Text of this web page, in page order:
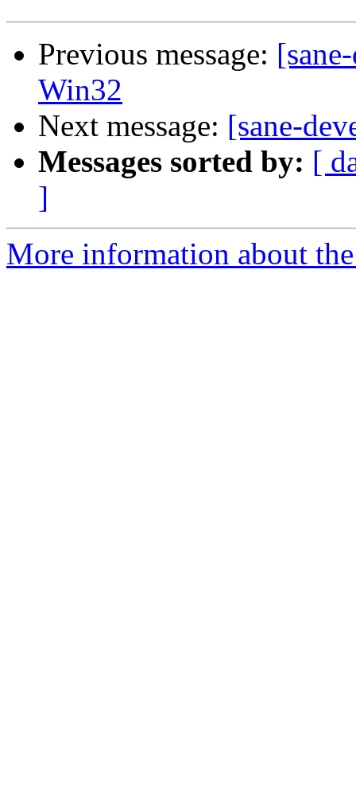
Previous message:
Win32
Next message: [sane-
Messages sorted by: [
]
More information about